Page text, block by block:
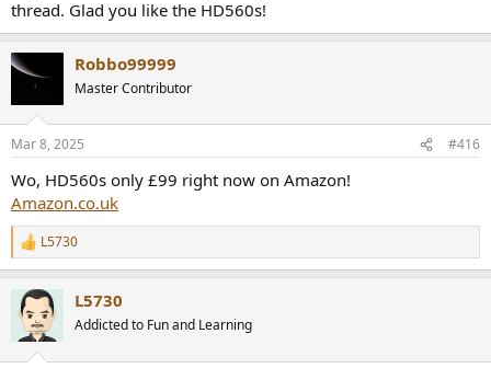
thread. Glad you like the HD560s!
Robbo99999
Master Contributor
Mar 8, 2025 #416
Wo, HD560s only £99 right now on Amazon!
Amazon.co.uk
R
e
c
t
i
L5730
L5730
Addicted to Fun and Learning